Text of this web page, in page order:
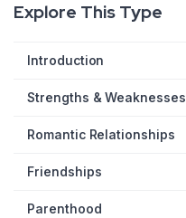
Explore This Type
Introduction
Strengths & Weaknesses
Romantic Relationships
Friendships
Parenthood